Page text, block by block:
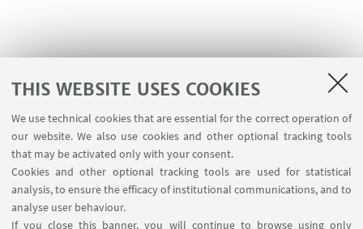
THIS WEBSITE USES COOKIES
We use technical cookies that are essential for the correct operation of
our website. We also use cookies and other optional tracking tools
that may be activated only with your consent.
Cookies and other optional tracking tools are used for statistical
analysis, to ensure the efficacy of institutional communications, and to
analyse user behaviour.
If you close this banner, you will continue to browse using only
USEFUL LINKS
Planner Navile Classrooms
FOLLOW THE DEPARTMENT ON: